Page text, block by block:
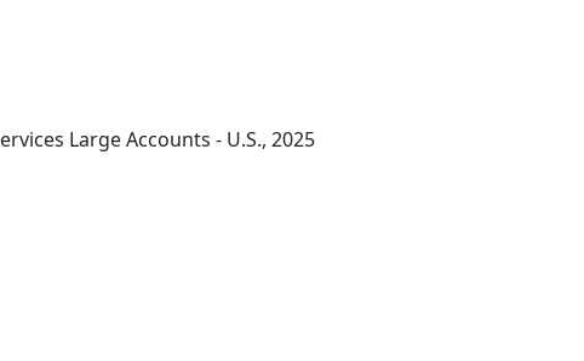
Large Accounts - U.S., 2025